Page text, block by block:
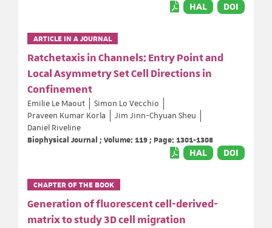
HAL DOI
ARTICLE IN A JOURNAL
Ratchetaxis in Channels: Entry Point and
Local Asymmetry Set Cell Directions in
Confinement
Emilie Le Maout
Simon Lo Vecchio
Praveen Kumar Korla
Jim Jinn-Chyuan Sheu
Daniel Riveline
Biophysical Journal ; Volume: 119 ; Page: 1301-1308
HAL DOI
CHAPTER OF THE BOOK
Generation of fluorescent cell-derived-
matrix to study 3D cell migration